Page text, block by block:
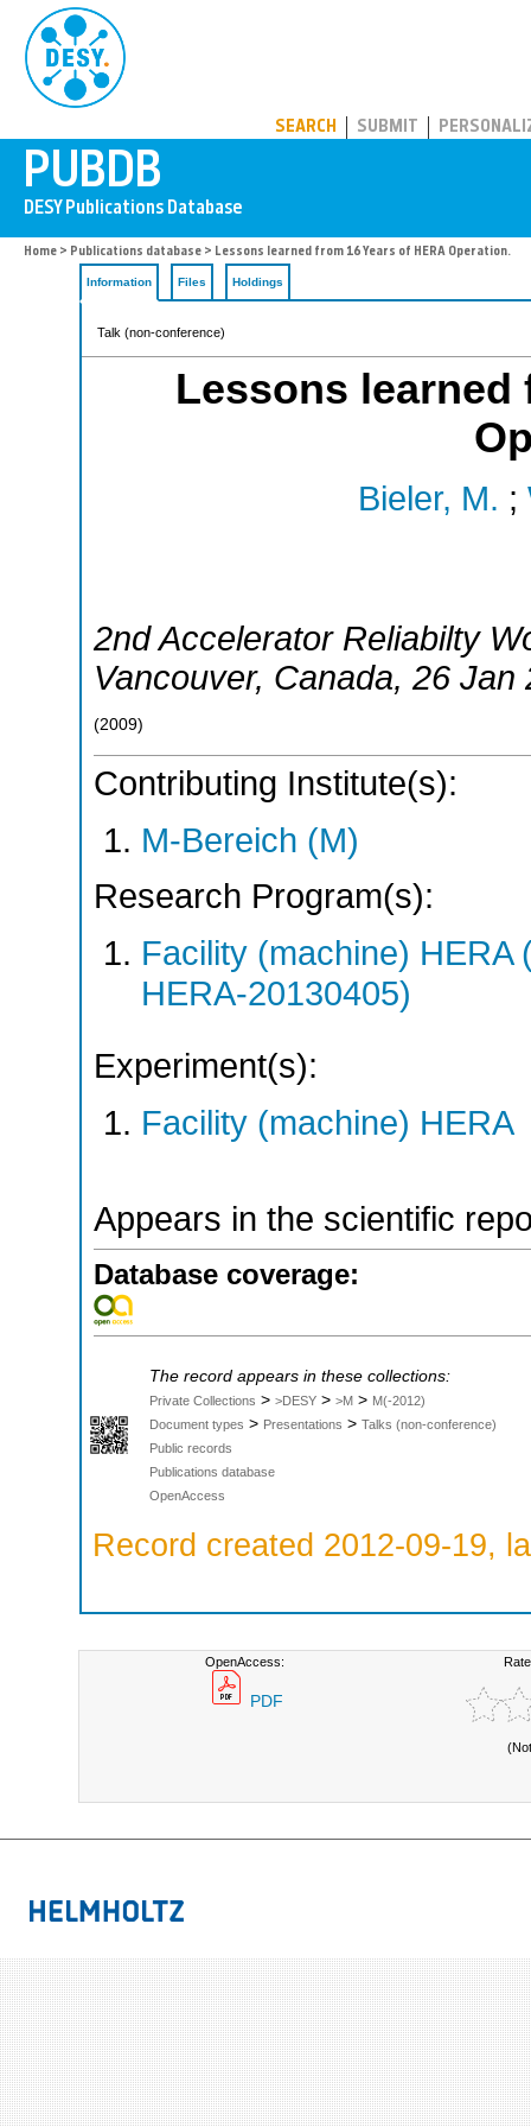
SEARCH SUBMIT
Home > Publications database > Lessons learned from 16 Years of HERA Operation.
Information Files Holdings
Talk (non-conference)
Lessons learned
Bieler, M. ;
2nd Accelerator Reliabilty
Vancouver, Canada, 26 Jan
(2009)
Contributing Institute(s):
M-Bereich (M)
Research Program(s):
Facility (machine)
HERA-20130405)
Experiment(s):
Facility (machine) HERA
Appears in the scientific
Database coverage:
The record appears in these collections:
Private Collections > >DESY > >M > M(-2012)
Document types > Presentations > Talks (non-conference)
Public records
Publications database
OpenAccess
Record created 2012-09-19,
OpenAccess:
PDF